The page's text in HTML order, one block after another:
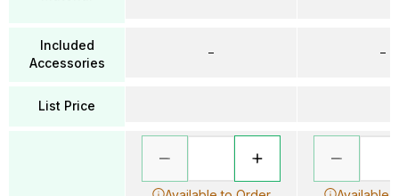
Included
Accessories
List Price
– –